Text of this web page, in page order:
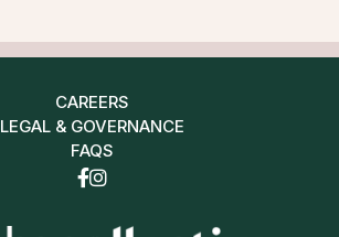
CAREERS
LEGAL & GOVERNANCE
FAQS